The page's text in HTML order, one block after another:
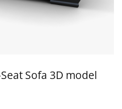
Sofa 3D model